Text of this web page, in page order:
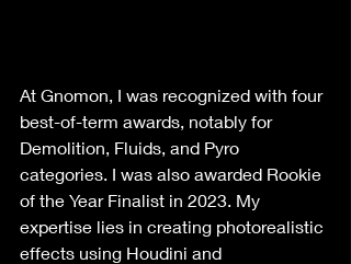
At Gnomon, I was recognized with four
best-of-term awards, notably for
Demolition, Fluids, and Pyro
categories. I was also awarded Rookie
of the Year Finalist in 2023. My
expertise lies in creating photorealistic
effects using Houdini and